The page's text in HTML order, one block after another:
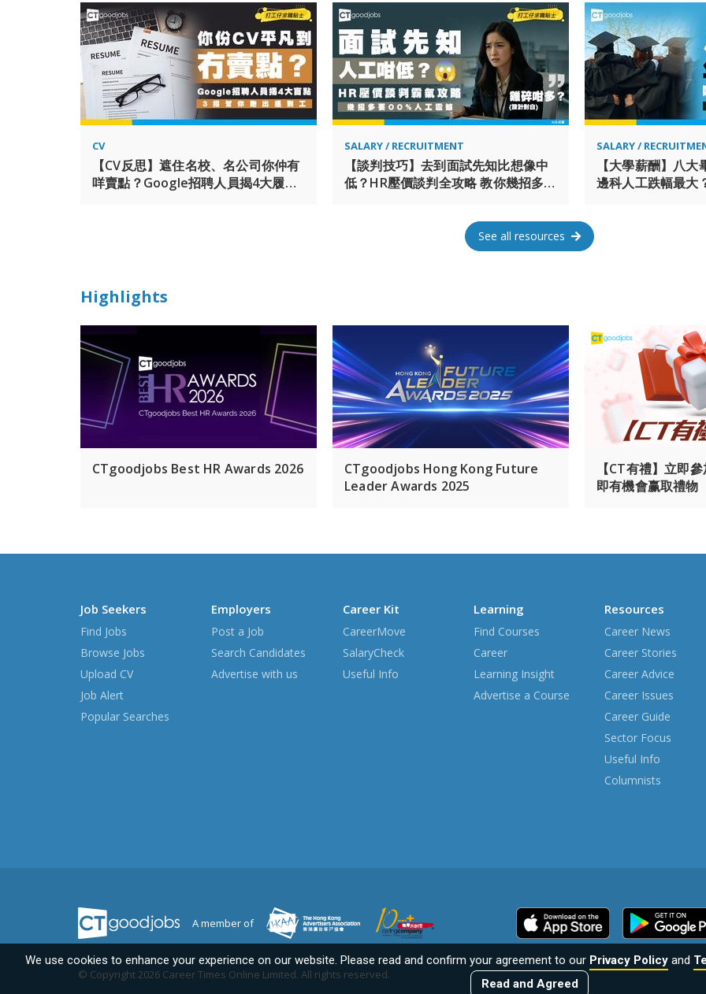
We use cookies to enhance your experience on our website. Please read and confirm your agreement to our Privacy Policy and
Read and Agreed
professionals and 14,000 on-
services in over 80 cities
an Equal Opportunity
reasonable accommodations
reasonable accommodation
employment process –
process – you may contact
to our Contact Us page > I
CV
【CV反思】遮住名校、名公司你仲有
咩賣點？Google招聘人員揭4大履歷
SALARY / RECRUITMENT
【談判技巧】去到面試先知比想像中
低？HR壓價談判全攻略 教你幾招多要
SALARY /
【大學薪酬】八大
邊科人工跌幅最大
See all resources
Highlights
CTgoodjobs Best HR Awards 2026
CTgoodjobs Hong Kong Future
Leader Awards 2025
【CT有禮】立即
即有機會赢取禮物
Job Seekers
Find Jobs
Browse Jobs
Upload CV
Job Alert
Popular Searches
Employers
Post a Job
Search Candidates
Advertise with us
Career Kit
CareerMove
SalaryCheck
Useful Info
Learning
Find Courses
Career
Learning Insight
Advertise a Course
Resources
Career News
Career Stories
Career Advice
Career Issues
Career Guide
Sector Focus
Useful Info
Columnists
A member of
© Copyright 2026 Career Times Online Limited. All rights reserved.